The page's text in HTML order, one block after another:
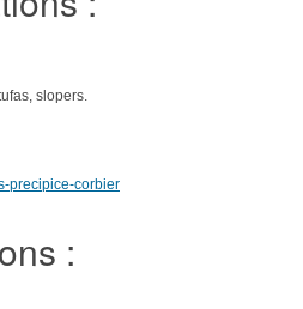
slopers.
precipice-corbier
: